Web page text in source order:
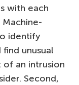
with each
identify
unusual
an intrusion
Second,